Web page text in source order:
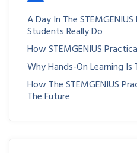
A Day In The
Students Really Do
How STEMGENIUS
Why Hands-On Learning
How The STEMGENIUS
The Future